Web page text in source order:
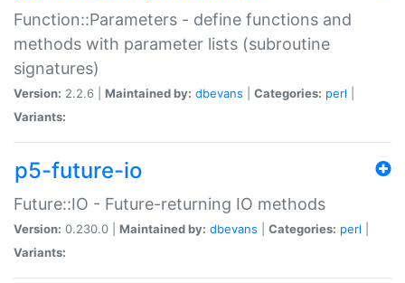
Function::Parameters - define functions and
methods with parameter lists (subroutine
signatures)
Version: 2.2.6 | Maintained by: dbevans Categories: perl
Variants:
p5-future-io
Future::IO - Future-returning IO methods
Version: 0.230.0 | Maintained by: dbevans Categories: perl
Variants: